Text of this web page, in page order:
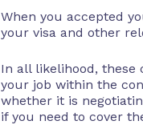
When you accepted
your visa and other
In all likelihood, these
your job within the
whether it is
if you need to cover